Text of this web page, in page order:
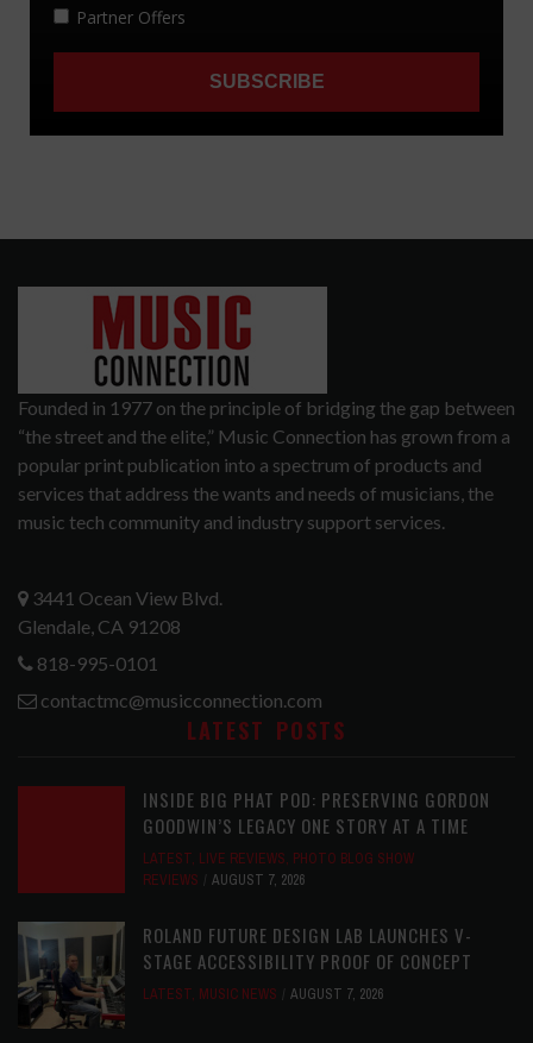
Founded in 1977 on the principle of bridging the gap between
“the street and the elite,” Music Connection has grown from a
popular print publication into a spectrum of products and
services that address the wants and needs of musicians, the
music tech community and industry support services.
3441 Ocean View Blvd.
Glendale, CA 91208
818-995-0101
contactmc@musicconnection.com
LATEST POSTS
INSIDE BIG PHAT POD: PRESERVING GORDON
GOODWIN’S LEGACY ONE STORY AT A TIME
LATEST, LIVE REVIEWS, PHOTO BLOG SHOW
REVIEWS
AUGUST 7, 2026
ROLAND FUTURE DESIGN LAB LAUNCHES V-
STAGE ACCESSIBILITY PROOF OF CONCEPT
LATEST, MUSIC NEWS AUGUST 7, 2026